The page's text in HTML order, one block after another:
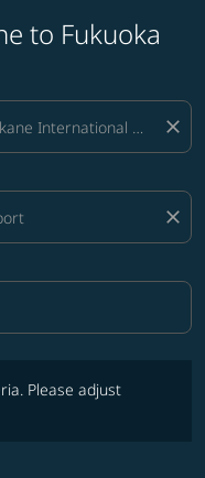
to Fukuoka
close
close
Please adjust